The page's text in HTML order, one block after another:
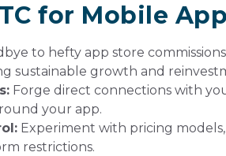
for Mobile
to hefty app store
sustainable growth and
Forge direct connections with
your app.
Experiment with pricing
restrictions.